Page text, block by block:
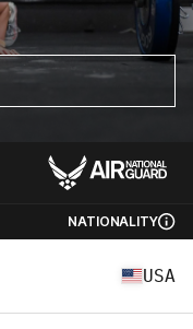
NATIONALITY
USA